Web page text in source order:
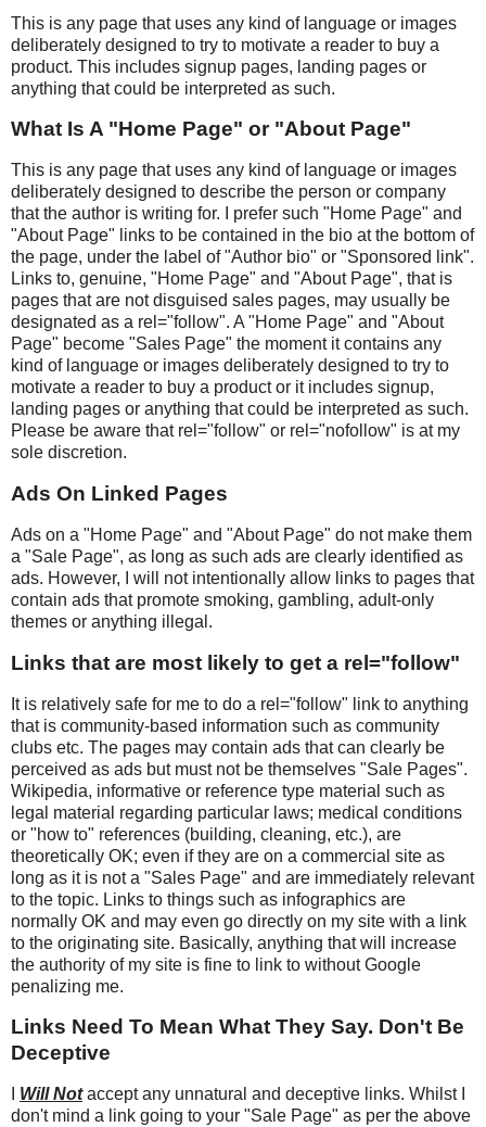
This is any page that uses any kind of language or images
deliberately designed to try to motivate a reader to buy a
product. This includes signup pages, landing pages or
anything that could be interpreted as such.
What Is A "Home Page" or "About Page"
This is any page that uses any kind of language or images
deliberately designed to describe the person or company
that the author is writing for. I prefer such "Home Page" and
"About Page" links to be contained in the bio at the bottom of
the page, under the label of "Author bio" or "Sponsored link".
Links to, genuine, "Home Page" and "About Page", that is
pages that are not disguised sales pages, may usually be
designated as a rel="follow". A "Home Page" and "About
Page" become "Sales Page" the moment it contains any
kind of language or images deliberately designed to try to
motivate a reader to buy a product or it includes signup,
landing pages or anything that could be interpreted as such.
Please be aware that rel="follow" or rel="nofollow" is at my
sole discretion.
Ads On Linked Pages
Ads on a "Home Page" and "About Page" do not make them
a "Sale Page", as long as such ads are clearly identified as
ads. However, I will not intentionally allow links to pages that
contain ads that promote smoking, gambling, adult-only
themes or anything illegal.
Links that are most likely to get a rel="follow"
It is relatively safe for me to do a rel="follow" link to anything
that is community-based information such as community
clubs etc. The pages may contain ads that can clearly be
perceived as ads but must not be themselves "Sale Pages".
Wikipedia, informative or reference type material such as
legal material regarding particular laws; medical conditions
or "how to" references (building, cleaning, etc.), are
theoretically OK; even if they are on a commercial site as
long as it is not a "Sales Page" and are immediately relevant
to the topic. Links to things such as infographics are
normally OK and may even go directly on my site with a link
to the originating site. Basically, anything that will increase
the authority of my site is fine to link to without Google
penalizing me.
Links Need To Mean What They Say. Don't Be
Deceptive
Will Notaccept any unnatural and deceptive links. Whilst I
don't mind a link going to your "Sale Page" as per the above